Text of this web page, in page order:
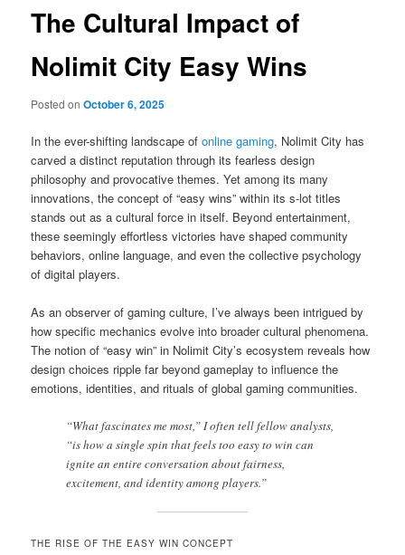
The Cultural Impact of
Nolimit City Easy Wins
Posted onOctober 6, 2025
In the ever-shifting landscape ofonline gaming, Nolimit City has
carved a distinct reputation through its fearless design
philosophy and provocative themes. Yet among its many
innovations, the concept of “easy wins” within its s-lot titles
stands out as a cultural force in itself. Beyond entertainment,
these seemingly effortless victories have shaped community
behaviors, online language, and even the collective psychology
of digital players.
As an observer of gaming culture, I’ve always been intrigued by
how specific mechanics evolve into broader cultural phenomena.
The notion of “easy win” in Nolimit City’s ecosystem reveals how
design choices ripple far beyond gameplay to influence the
emotions, identities, and rituals of global gaming communities.
“What fascinates me most,” I often tell fellow analysts,
“is how a single spin that feels too easy to win can
ignite an entire conversation about fairness,
excitement, and identity among players.”
THE RISE OF THE EASY WIN CONCEPT